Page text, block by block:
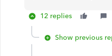
12 replies
Show previous